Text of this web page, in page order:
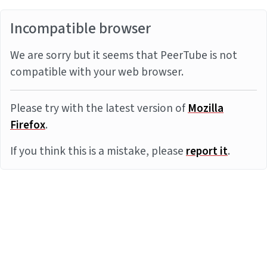
Incompatible browser
We are sorry but it seems that PeerTube is not
compatible with your web browser.
Please try with the latest version ofMozilla
Firefox.
If you think this is a mistake, pleasereport it.